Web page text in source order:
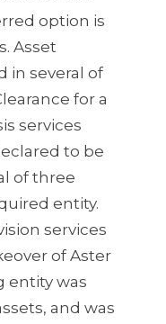
option is
Asset
in several of
for a
services
to be
of three
entity.
services
of Aster
entity was
and was